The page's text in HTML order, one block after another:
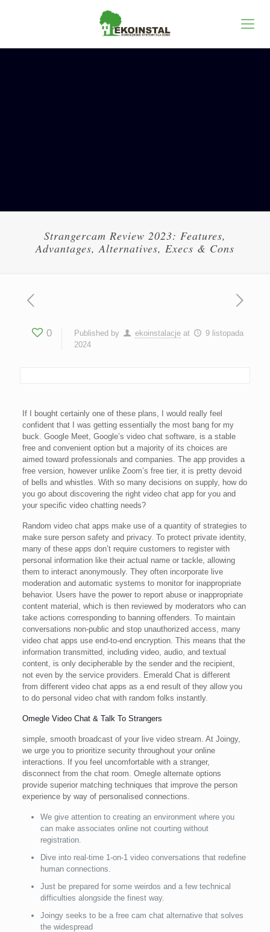
Strangercam Review 2023: Features,
Advantages, Alternatives, Execs & Cons
0 Published by ekoinstalacje at
9 listopada
2024
If I bought certainly one of these plans, I would really feel
confident that I was getting essentially the most bang for my
buck. Google Meet, Google’s video chat software, is a stable
free and convenient option but a majority of its choices are
aimed toward professionals and companies. The app provides a
free version, however unlike Zoom’s free tier, it is pretty devoid
of bells and whistles. With so many decisions on supply, how do
you go about discovering the right video chat app for you and
your specific video chatting needs?
Random video chat apps make use of a quantity of strategies to
make sure person safety and privacy. To protect private identity,
many of these apps don’t require customers to register with
personal information like their actual name or tackle, allowing
them to interact anonymously. They often incorporate live
moderation and automatic systems to monitor for inappropriate
behavior. Users have the power to report abuse or inappropriate
content material, which is then reviewed by moderators who can
take actions corresponding to banning offenders. To maintain
conversations non-public and stop unauthorized access, many
video chat apps use end-to-end encryption. This means that the
information transmitted, including video, audio, and textual
content, is only decipherable by the sender and the recipient,
not even by the service providers. Emerald Chat is different
from different video chat apps as a end result of they allow you
to do personal video chat with random folks instantly.
Omegle Video Chat & Talk To Strangers
simple, smooth broadcast of your live video stream. At Joingy,
we urge you to prioritize security throughout your online
interactions. If you feel uncomfortable with a stranger,
disconnect from the chat room. Omegle alternate options
provide superior matching techniques that improve the person
experience by way of personalised connections.
We give attention to creating an environment where you
can make associates online not courting without
registration.
Dive into real-time 1-on-1 video conversations that redefine
human connections.
Just be prepared for some weirdos and a few technical
difficulties alongside the finest way.
Joingy seeks to be a free cam chat alternative that solves
the widespread